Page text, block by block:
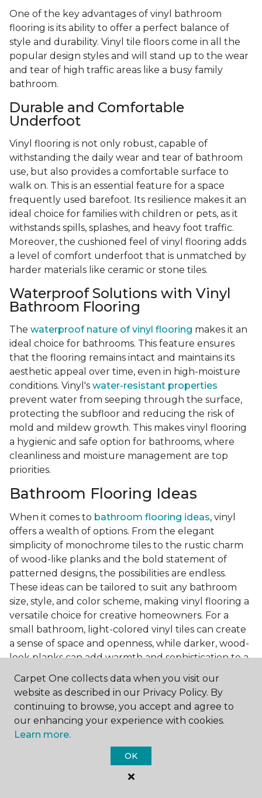
One of the key advantages of vinyl bathroom
flooring is its ability to offer a perfect balance of
style and durability. Vinyl tile floors come in all the
popular design styles and will stand up to the wear
and tear of high traffic areas like a busy family
bathroom.
Durable and Comfortable
Underfoot
Vinyl flooring is not only robust, capable of
withstanding the daily wear and tear of bathroom
use, but also provides a comfortable surface to
walk on. This is an essential feature for a space
frequently used barefoot. Its resilience makes it an
ideal choice for families with children or pets, as it
withstands spills, splashes, and heavy foot traffic.
Moreover, the cushioned feel of vinyl flooring adds
a level of comfort underfoot that is unmatched by
harder materials like ceramic or stone tiles.
Waterproof Solutions with Vinyl
Bathroom Flooring
The waterproof nature of vinyl flooring makes it an
ideal choice for bathrooms. This feature ensures
that the flooring remains intact and maintains its
aesthetic appeal over time, even in high-moisture
conditions. Vinyl's water-resistant properties
prevent water from seeping through the surface,
protecting the subfloor and reducing the risk of
mold and mildew growth. This makes vinyl flooring
a hygienic and safe option for bathrooms, where
cleanliness and moisture management are top
priorities.
Bathroom Flooring Ideas
When it comes to bathroom flooring ideas, vinyl
offers a wealth of options. From the elegant
simplicity of monochrome tiles to the rustic charm
of wood-like planks and the bold statement of
patterned designs, the possibilities are endless.
These ideas can be tailored to suit any bathroom
size, style, and color scheme, making vinyl flooring a
versatile choice for creative homeowners. For a
small bathroom, light-colored vinyl tiles can create
a sense of space and openness, while darker, wood-
look planks can add warmth and sophistication to a
larger bathroom. Patterned vinyl flooring can be a
focal point in a simple bathroom design, adding
character and style to the space.
Installing Luxury Vinyl in the
Bathroom
The installation process of luxury vinyl flooring is
another of its strengths. Professional services, like
Carpet One collects data when you visit our
website as described in our Privacy Policy. By
continuing to browse, you accept and agree to
our enhancing your experience with cookies.
Learn more.
OK